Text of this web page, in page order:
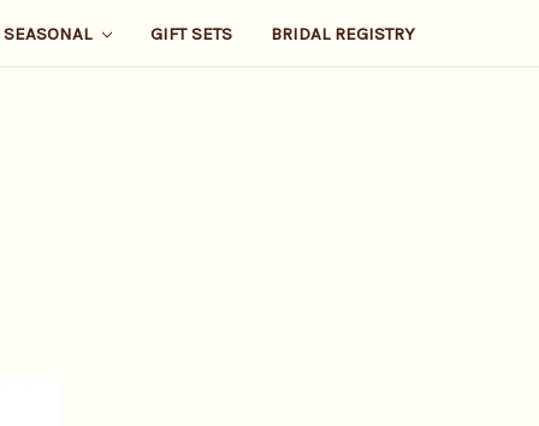
SEASONAL GIFT SETS BRIDAL REGISTRY